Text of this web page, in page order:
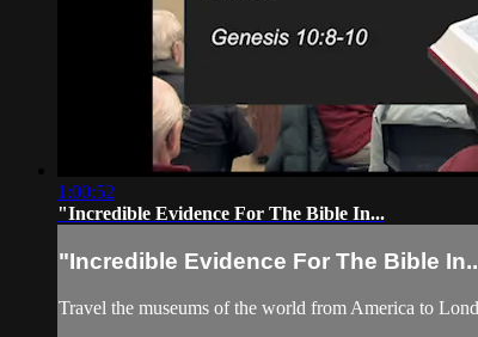
1:00:52
"Incredible Evidence For The Bible In...
"Incredible Evidence For The Bible
Travel the museums of the world from America to